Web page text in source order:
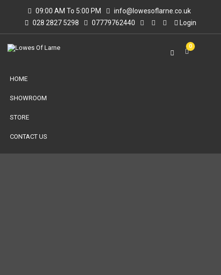
09:00 AM To 5:00 PM
info@lowesoflarne.co.uk
028 2827 5298
07779762440 Login
0
HOME
SHOWROOM
STORE
CONTACT US